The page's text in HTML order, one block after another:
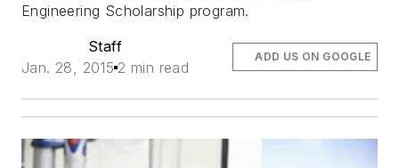
Engineering Scholarship program.
Staff
Jan. 28, 2015 2 min read
ADD US ON GOOGLE